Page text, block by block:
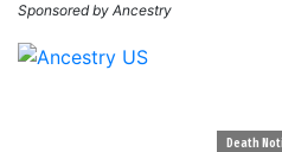
Sponsored by Ancestry
Death